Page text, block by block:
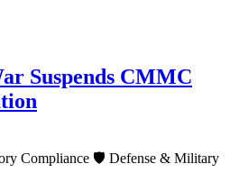
Suspends CMMC
Compliance 🛡️ Defense & Military